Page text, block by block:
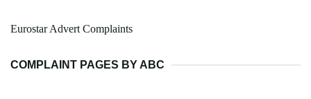
Eurostar Advert Complaints
COMPLAINT PAGES BY ABC